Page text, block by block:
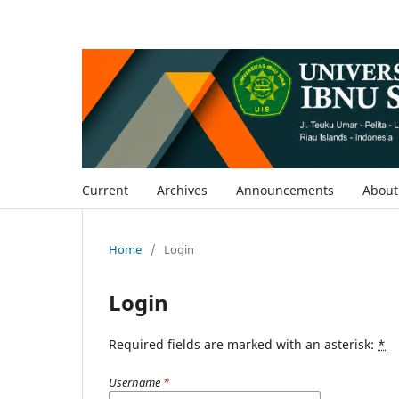
Current Archives Announcements
Home / Login
Login
Required fields are marked with an asterisk: *
Username *